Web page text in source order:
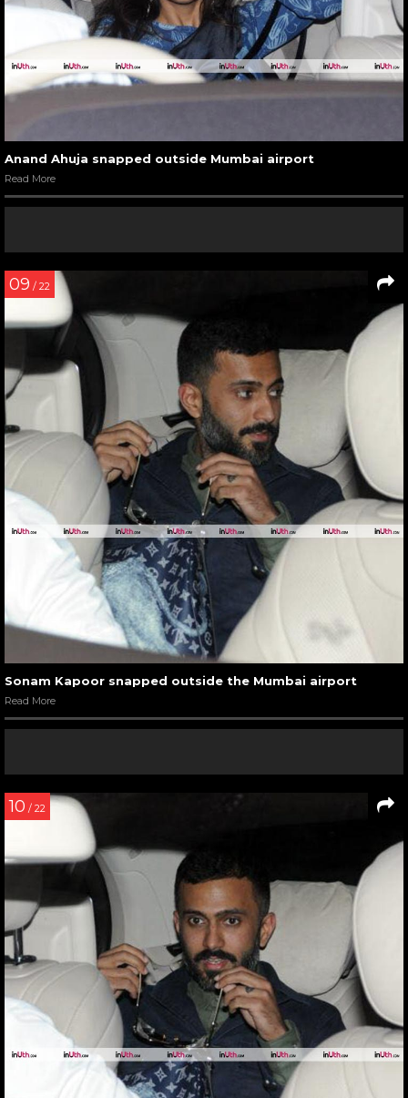
Anand Ahuja snapped outside Mumbai airport
Read More
09 / 22
Sonam Kapoor snapped outside the Mumbai airport
Read More
10 / 22